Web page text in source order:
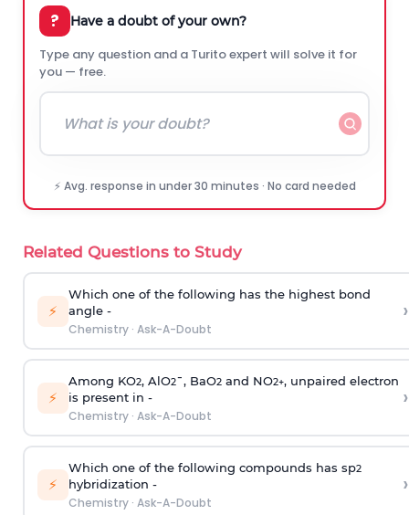
? Have a doubt of your own?
Type any question and a Turito expert will solve it for
you — free.
⚡ Avg. response in under 30 minutes · No card needed
Related Questions to Study
⚡
Which one of the following has the highest bond
angle -
Chemistry· Ask-A-Doubt
›
⚡
Among KO2, AlO2¯, BaO2and NO2+, unpaired electron
is present in -
Chemistry· Ask-A-Doubt
›
⚡
Which one of the following compounds has sp2
hybridization -
Chemistry· Ask-A-Doubt
›